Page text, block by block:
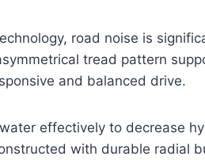
road noise is
tread pattern
and balanced drive.
effectively to decrease
with durable radial